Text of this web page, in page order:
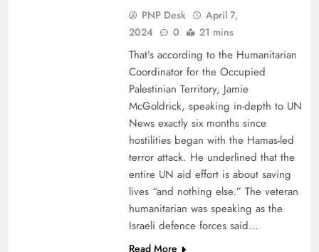
PNP Desk
April 7,
2024
0 21 mins
That’s according to the Humanitarian
Coordinator for the Occupied
Palestinian Territory, Jamie
McGoldrick, speaking in-depth to UN
News exactly six months since
hostilities began with the Hamas-led
terror attack. He underlined that the
entire UN aid effort is about saving
lives “and nothing else.” The veteran
humanitarian was speaking as the
Israeli defence forces said…
Read More